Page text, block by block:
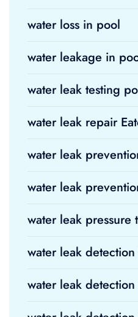
water loss in pool
water leakage in
water leak testing
water leak repair
water leak
water leak
water leak pressure
water leak
water leak